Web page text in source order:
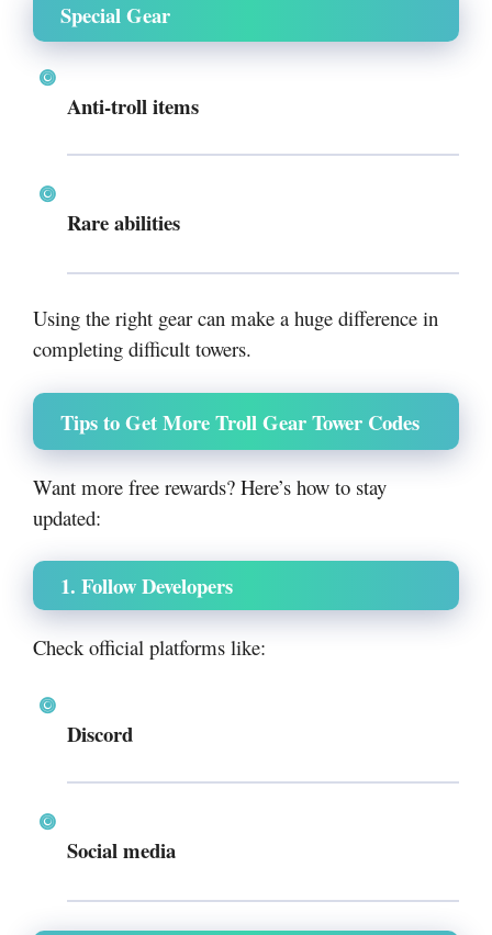
Special Gear
Anti-troll items
Rare abilities
Using the right gear can make a huge difference in
completing difficult towers.
Tips to Get More Troll Gear Tower Codes
Want more free rewards? Here’s how to stay
updated:
1. Follow Developers
Check official platforms like:
Discord
Social media